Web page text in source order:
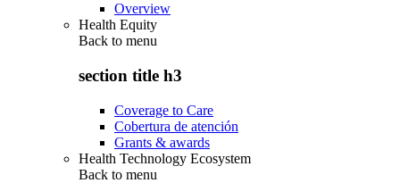
Overview
Health Equity
Back to menu
section title h3
Coverage to Care
Cobertura de atención
Grants & awards
Health Technology Ecosystem
Back to menu